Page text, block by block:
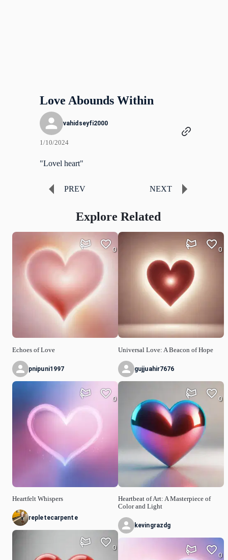
Love Abounds Within
vahidseyfi2000
1/10/2024
"Lovel heart"
PREV NEXT
Explore Related
Echoes of Love
0
pnipuni1997
Heartfelt Whispers
0
repletecarpente
0
Universal Love: A Beacon of Hope
0
gujjuahir7676
Heartbeat of Art: A Masterpiece of
Color and Light
0
kevingrazdg
0